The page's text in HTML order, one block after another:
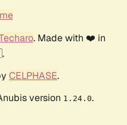
. Made with ❤️ in
CELPHASE.
version 1.24.0.